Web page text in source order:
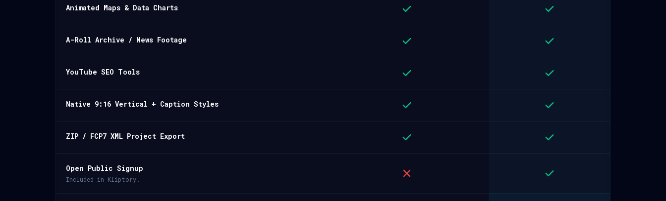
Animated Maps & Data Charts
A-Roll Archive / News Footage
YouTube SEO Tools
Native 9:16 Vertical + Caption Styles
ZIP / FCP7 XML Project Export
Open Public Signup
Included in Kliptory.